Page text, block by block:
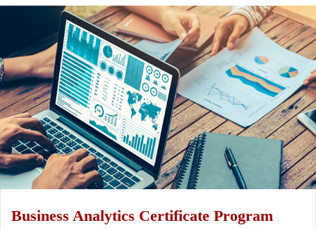
Business Analytics Certificate Program